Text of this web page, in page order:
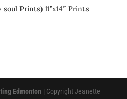
Prints) 11”x14″ Prints
Edmonton | Copyright Jeanette